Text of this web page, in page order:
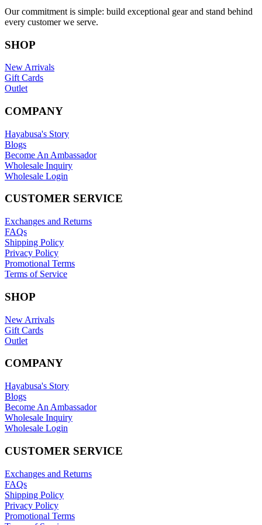
Our commitment is simple: build exceptional gear and stand behind
every customer we serve.
SHOP
New Arrivals
Gift Cards
Outlet
COMPANY
Hayabusa's Story
Blogs
Become An Ambassador
Wholesale Inquiry
Wholesale Login
CUSTOMER SERVICE
Exchanges and Returns
FAQs
Shipping Policy
Privacy Policy
Promotional Terms
Terms of Service
SHOP
New Arrivals
Gift Cards
Outlet
COMPANY
Hayabusa's Story
Blogs
Become An Ambassador
Wholesale Inquiry
Wholesale Login
CUSTOMER SERVICE
Exchanges and Returns
FAQs
Shipping Policy
Privacy Policy
Promotional Terms